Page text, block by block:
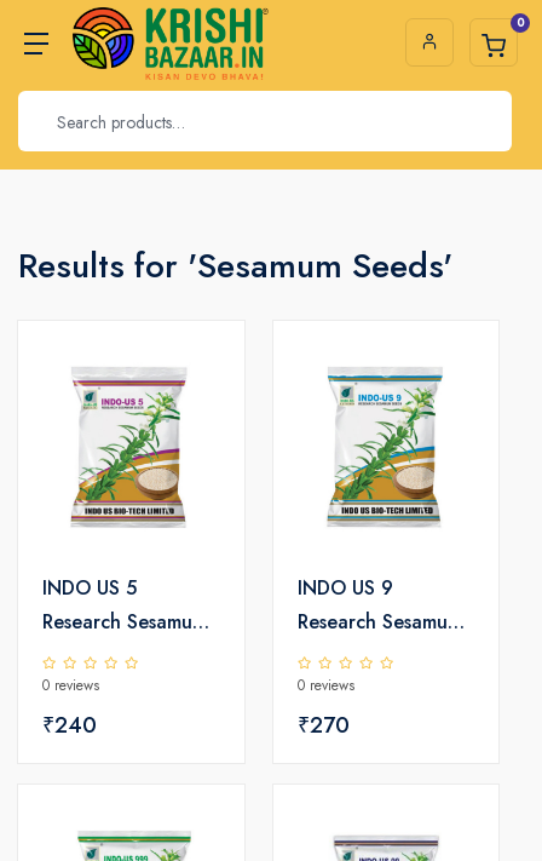
0
Results for 'Sesamum Seeds'
INDO US 5
Research Sesamum
Seeds
0 reviews
₹240
INDO US 9
Research Sesamum
Seeds
0 reviews
₹270